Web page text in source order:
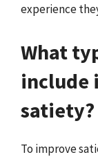
experience
What
include
satiety?
To improve